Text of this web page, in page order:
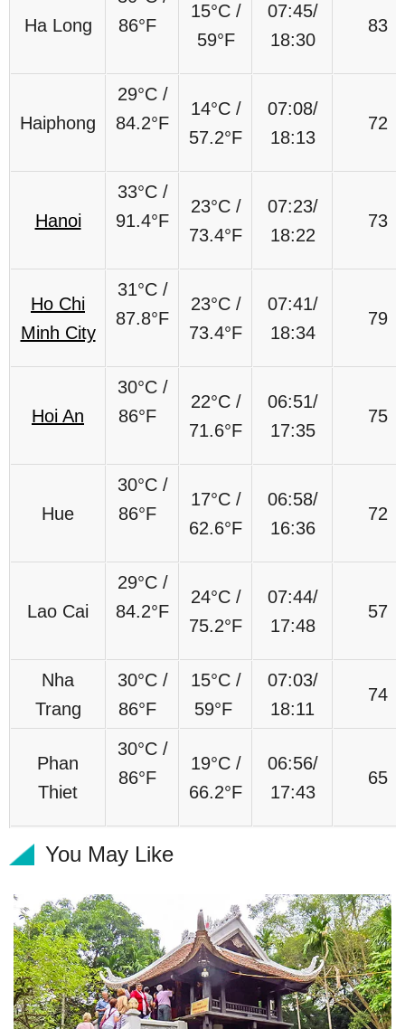
Ha Long
86°F
15°C /
59°F
07:45/
18:30
83
Haiphong
29°C /
84.2°F
14°C /
57.2°F
07:08/
18:13
72
Hanoi
33°C /
91.4°F
23°C /
73.4°F
07:23/
18:22
73
Ho Chi
Minh City
31°C /
87.8°F
23°C /
73.4°F
07:41/
18:34
79
Hoi An
30°C /
86°F
22°C /
71.6°F
06:51/
17:35
75
Hue
30°C /
86°F
17°C /
62.6°F
06:58/
16:36
72
Lao Cai
29°C /
84.2°F
24°C /
75.2°F
07:44/
17:48
57
Nha
Trang
30°C /
86°F
15°C /
59°F
07:03/
18:11
74
Phan
Thiet
30°C /
86°F
19°C /
66.2°F
06:56/
17:43
65
You May Like